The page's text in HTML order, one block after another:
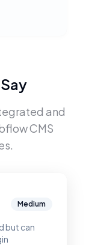
and
CMS
Medium
but can